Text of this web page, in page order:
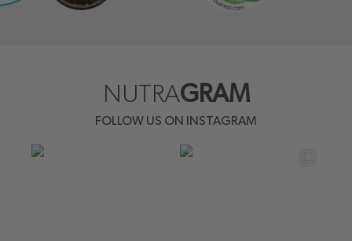
NUTRAGRAM
FOLLOW US ON INSTAGRAM